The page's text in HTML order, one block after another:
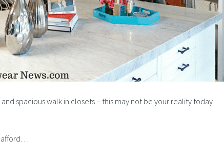
spacious walk in closets – this may not be your reality today